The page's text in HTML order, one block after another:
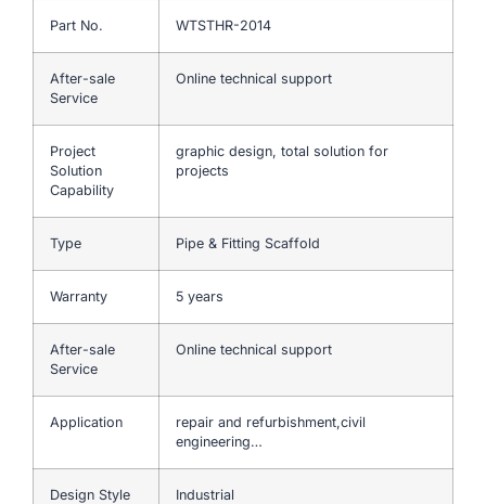
Part No. WTSTHR-2014
After-sale
Service
Online technical support
Project
Solution
Capability
graphic design, total solution for
projects
Type Pipe & Fitting Scaffold
Warranty 5 years
After-sale
Service
Online technical support
Application
repair and refurbishment,civil
engineering…
Design Style Industrial